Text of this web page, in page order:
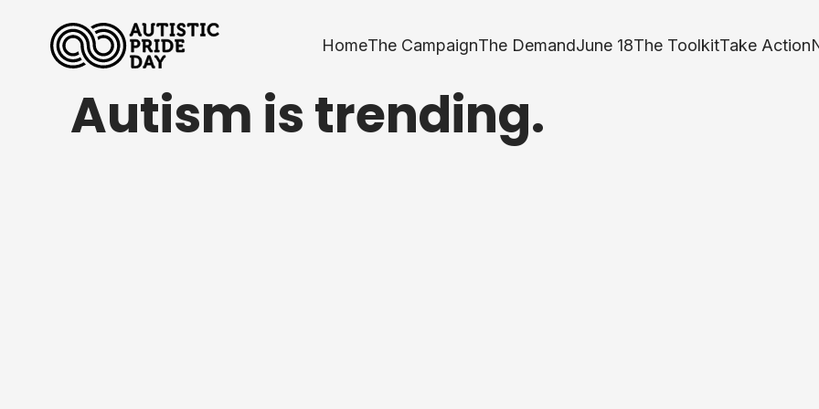
HomeThe CampaignThe DemandJune 18The ToolkitTake Action
Autism is trending.